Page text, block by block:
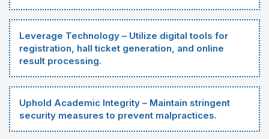
Leverage Technology – Utilize digital tools for
registration, hall ticket generation, and online
result processing.
Uphold Academic Integrity – Maintain stringent
security measures to prevent malpractices.